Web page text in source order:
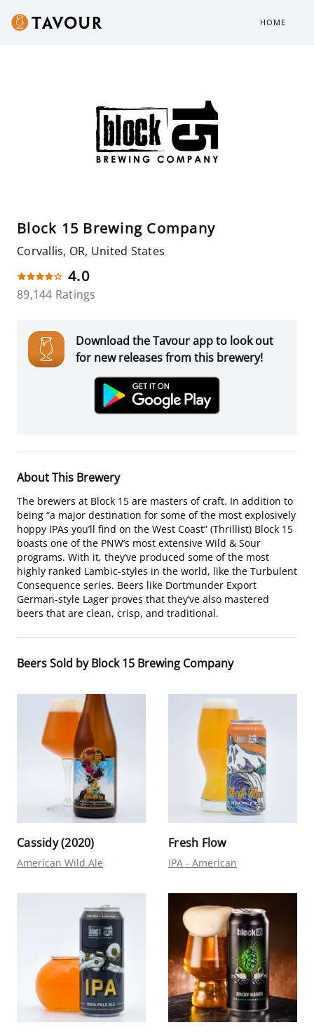
HOME
Block 15 Brewing Company
Corvallis, OR, United States
4.0
89,144 Ratings
Download the Tavour app to look out
for new releases from this brewery!
About This Brewery
The brewers at Block 15 are masters of craft. In addition to
being “a major destination for some of the most explosively
hoppy IPAs you’ll find on the West Coast” (Thrillist) Block 15
boasts one of the PNW’s most extensive Wild & Sour
programs. With it, they’ve produced some of the most
highly ranked Lambic-styles in the world, like the Turbulent
Consequence series. Beers like Dortmunder Export
German-style Lager proves that they’ve also mastered
beers that are clean, crisp, and traditional.
Beers Sold by Block 15 Brewing Company
Cassidy (2020)
American Wild Ale
Fresh Flow
IPA - American